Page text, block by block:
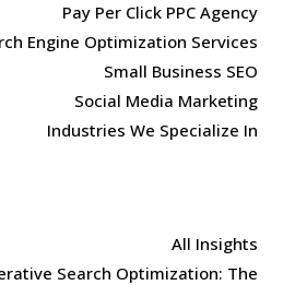
Pay Per Click PPC Agency
Engine Optimization Services
Small Business SEO
Social Media Marketing
Industries We Specialize In
All Insights
Search Optimization: The